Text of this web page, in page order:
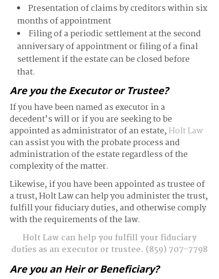
Presentation of claims by creditors within six
months of appointment
Filing of a periodic settlement at the second
anniversary of appointment or filing of a final
settlement if the estate can be closed before
that.
Are you the Executor or Trustee?
If you have been named as executor in a
decedent’s will or if you are seeking to be
appointed as administrator of an estate,Holt Law
can assist you with the probate process and
administration of the estate regardless of the
complexity of the matter.
Likewise, if you have been appointed as trustee of
a trust, Holt Law can help you administer the trust,
fulfill your fiduciary duties, and otherwise comply
with the requirements of the law.
Holt Law can help you fulfill your fiduciary
duties as an executor or trustee. (859) 707-7798
Are you an Heir or Beneficiary?